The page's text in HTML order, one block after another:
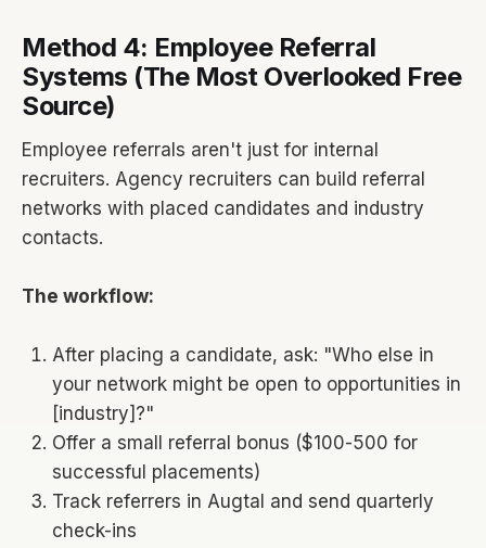
Method 4: Employee Referral
Systems (The Most Overlooked Free
Source)
Employee referrals aren't just for internal
recruiters. Agency recruiters can build referral
networks with placed candidates and industry
contacts.
The workflow:
After placing a candidate, ask: "Who else in
your network might be open to opportunities in
[industry]?"
Offer a small referral bonus ($100-500 for
successful placements)
Track referrers in Augtal and send quarterly
check-ins